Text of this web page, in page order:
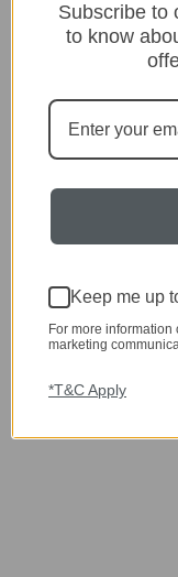
Subscribe to
to know
Keep me up
For more
marketing
*T&C Apply